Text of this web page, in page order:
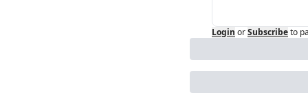
Login orSubscribeto